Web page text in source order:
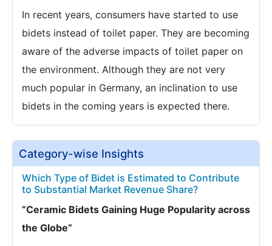
In recent years, consumers have started to use
bidets instead of toilet paper. They are becoming
aware of the adverse impacts of toilet paper on
the environment. Although they are not very
much popular in Germany, an inclination to use
bidets in the coming years is expected there.
Category-wise Insights
Which Type of Bidet is Estimated to Contribute
to Substantial Market Revenue Share?
“Ceramic Bidets Gaining Huge Popularity across
the Globe”